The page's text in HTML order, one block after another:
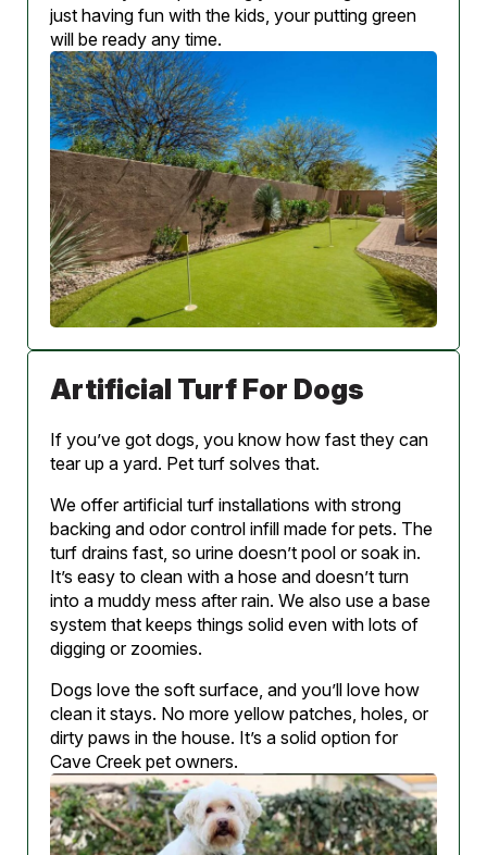
just having fun with the kids, your putting green
will be ready any time.
Artificial Turf For Dogs
If you’ve got dogs, you know how fast they can
tear up a yard. Pet turf solves that.
We offer artificial turf installations with strong
backing and odor control infill made for pets. The
turf drains fast, so urine doesn’t pool or soak in.
It’s easy to clean with a hose and doesn’t turn
into a muddy mess after rain. We also use a base
system that keeps things solid even with lots of
digging or zoomies.
Dogs love the soft surface, and you’ll love how
clean it stays. No more yellow patches, holes, or
dirty paws in the house. It’s a solid option for
Cave Creek pet owners.